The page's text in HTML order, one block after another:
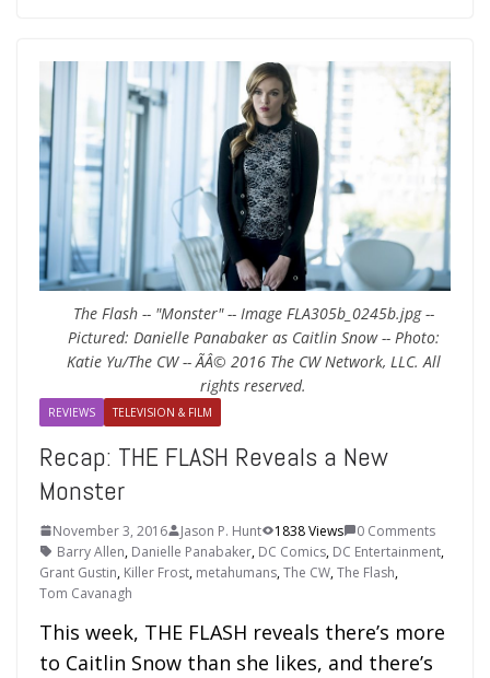
The Flash -- "Monster" -- Image FLA305b_0245b.jpg --
Pictured: Danielle Panabaker as Caitlin Snow -- Photo:
Katie Yu/The CW -- ÃÂ© 2016 The CW Network, LLC. All
rights reserved.
REVIEWS TELEVISION & FILM
Recap: THE FLASH Reveals a New
Monster
November 3, 2016 Jason P. Hunt 1838 Views
0 Comments
Barry Allen, Danielle Panabaker, DC Comics, DC Entertainment,
Grant Gustin, Killer Frost, metahumans,The CW,The Flash,
Tom Cavanagh
This week, THE FLASH reveals there’s more
to Caitlin Snow than she likes, and there’s